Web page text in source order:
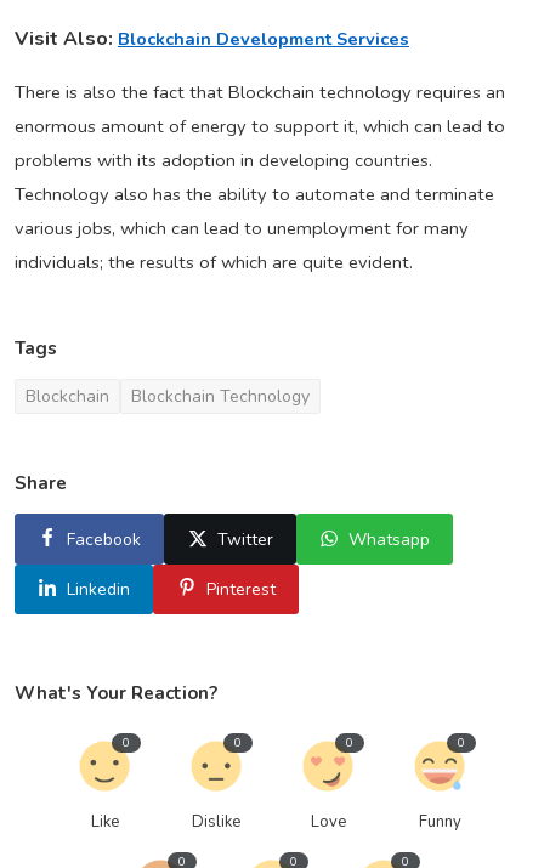
Visit Also: Blockchain Development Services
There is also the fact that Blockchain technology requires an
enormous amount of energy to support it, which can lead to
problems with its adoption in developing countries.
Technology also has the ability to automate and terminate
various jobs, which can lead to unemployment for many
individuals; the results of which are quite evident.
Tags
Blockchain Blockchain Technology
Share
Facebook Twitter Whatsapp
Linkedin Pinterest
What's Your Reaction?
Like
0
Dislike
0
Love
0
Funny
0
0 0 0